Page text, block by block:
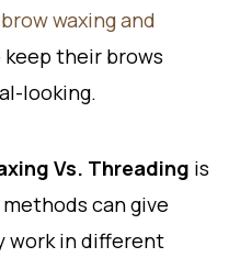
waxing and
their brows
looking.
Vs. Threading is
can give
work in different